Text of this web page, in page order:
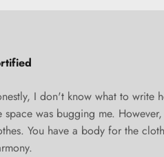
I don't know what to write
space was bugging me.
You have a body for the